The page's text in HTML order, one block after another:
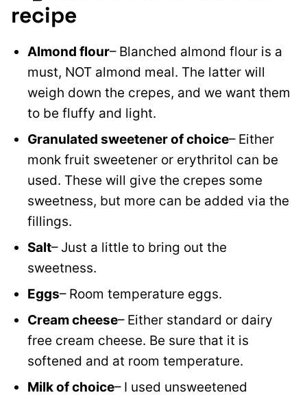
recipe
Almond flour– Blanched almond flour is a
must, NOT almond meal. The latter will
weigh down the crepes, and we want them
to be fluffy and light.
Granulated sweetener of choice– Either
monk fruit sweetener or erythritol can be
used. These will give the crepes some
sweetness, but more can be added via the
fillings.
Salt– Just a little to bring out the
sweetness.
Eggs– Room temperature eggs.
Cream cheese– Either standard or dairy
free cream cheese. Be sure that it is
softened and at room temperature.
Milk of choice– I used unsweetened